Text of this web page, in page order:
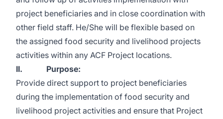
project beneficiaries and in close coordination with
other field staff. He/She will be flexible based on
the assigned food security and livelihood projects
activities within any ACF Project locations.
II. Purpose:
Provide direct support to project beneficiaries
during the implementation of food security and
livelihood project activities and ensure that Project